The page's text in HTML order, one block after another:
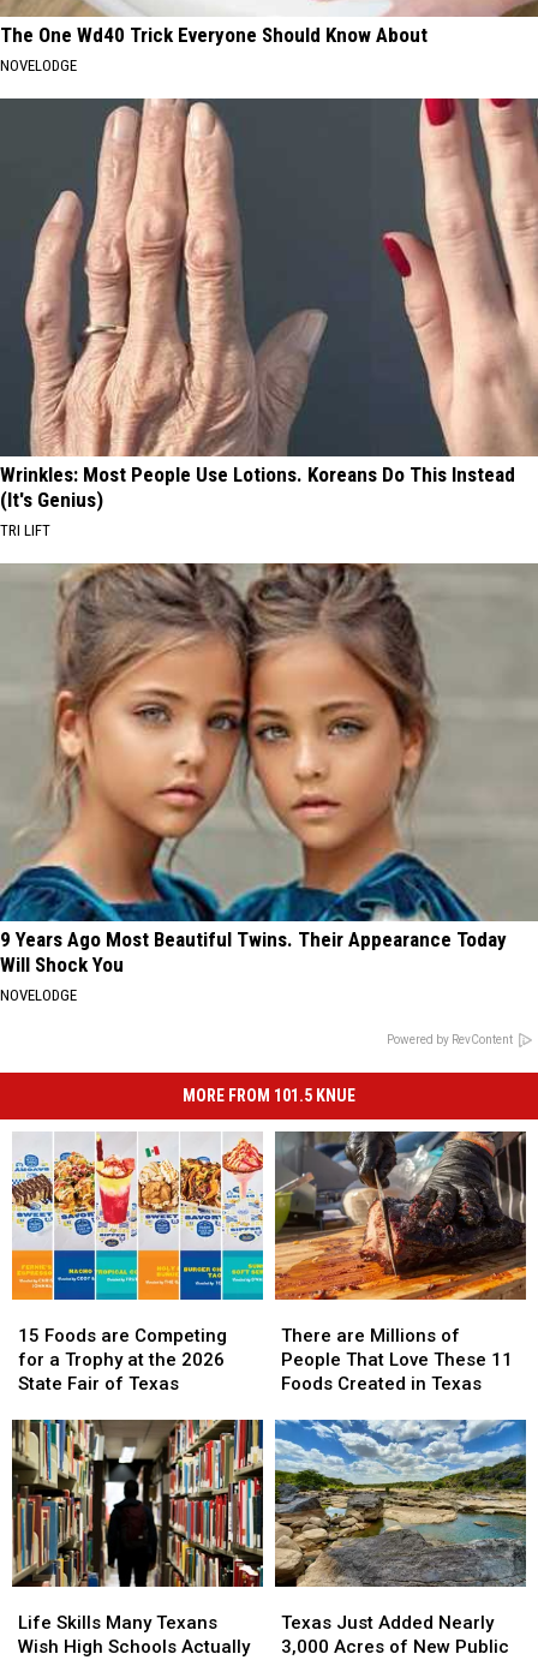
The One Wd40 Trick Everyone Should Know About
NOVELODGE
Wrinkles: Most People Use Lotions. Koreans Do This Instead
(It's Genius)
TRI LIFT
9 Years Ago Most Beautiful Twins. Their Appearance Today
Will Shock You
NOVELODGE
Powered by RevContent
MORE FROM 101.5 KNUE
Foods
are
Competing
a
Trophy
at
the
2026
State
Fair
Texas
15 Foods are Competing
for a Trophy at the 2026
State Fair of Texas
Foods
are
Competing
a
Trophy
at
the
2026
State
Fair
Texas
are
Millions
of
That
Love
These
11
Foods
Created
in
There are Millions of
People That Love These 11
Foods Created in Texas
are
Millions
of
That
Love
These
11
Foods
Created
in
Skills
Many
Life Skills Many Texans
Wish High Schools Actually
Skills
Many
Just
Added
Texas Just Added Nearly
3,000 Acres of New Public
Just
Added